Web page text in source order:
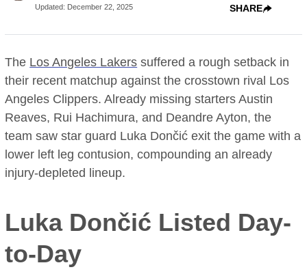
Updated: December 22, 2025
SHARE
The Los Angeles Lakers suffered a rough setback in
their recent matchup against the crosstown rival Los
Angeles Clippers. Already missing starters Austin
Reaves, Rui Hachimura, and Deandre Ayton, the
team saw star guard Luka Dončić exit the game with a
lower left leg contusion, compounding an already
injury-depleted lineup.
Luka Dončić Listed Day-
to-Day